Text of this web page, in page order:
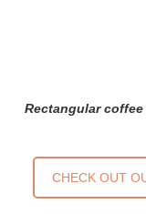
Rectangular
CHECK OUT